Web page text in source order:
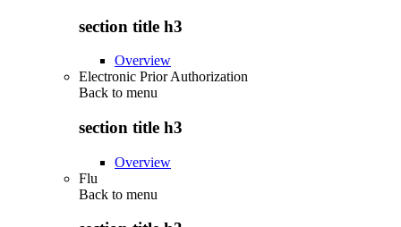
section title h3
Overview
Electronic Prior Authorization
Back to menu
section title h3
Overview
Flu
Back to menu